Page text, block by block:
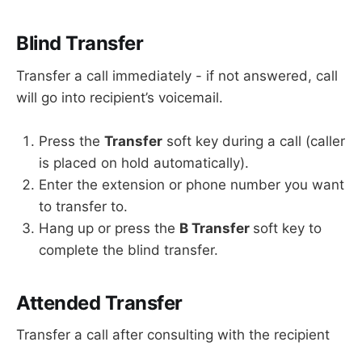
Blind Transfer
Transfer a call immediately - if not answered, call
will go into recipient’s voicemail.
Press the Transfer soft key during a call (caller
is placed on hold automatically).
Enter the extension or phone number you want
to transfer to.
Hang up or press the B Transfer soft key to
complete the blind transfer.
Attended Transfer
Transfer a call after consulting with the recipient